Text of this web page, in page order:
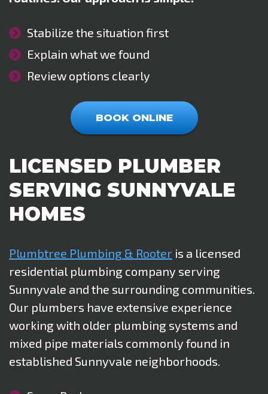
Stabilize the situation first
Explain what we found
Review options clearly
BOOK ONLINE
LICENSED PLUMBER
SERVING SUNNYVALE
HOMES
Plumbtree Plumbing & Rooter is a licensed
residential plumbing company serving
Sunnyvale and the surrounding communities.
Our plumbers have extensive experience
working with older plumbing systems and
mixed pipe materials commonly found in
established Sunnyvale neighborhoods.